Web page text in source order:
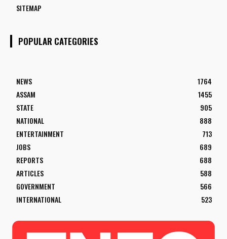
SITEMAP
POPULAR CATEGORIES
NEWS
1764
ASSAM
1455
STATE
905
NATIONAL
888
ENTERTAINMENT
713
JOBS
689
REPORTS
688
ARTICLES
588
GOVERNMENT
566
INTERNATIONAL
523